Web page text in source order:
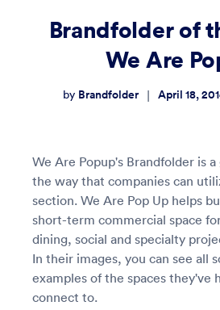
Brandfolder of
We Are
by Brandfolder | April 18,
We Are Popup's Brandfolder is
the way that companies can
section. We Are Pop Up helps
short-term commercial space
dining, social and specialty
In their images, you can see all
examples of the spaces they've
connect to.